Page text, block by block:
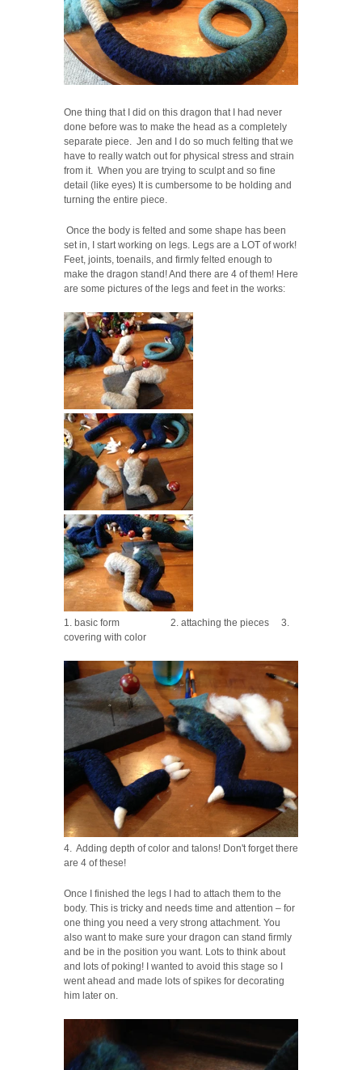
One thing that I did on this dragon that I had never
done before was to make the head as a completely
separate piece. Jen and I do so much felting that we
have to really watch out for physical stress and strain
from it. When you are trying to sculpt and so fine
detail (like eyes) It is cumbersome to be holding and
turning the entire piece.
Once the body is felted and some shape has been
set in, I start working on legs. Legs are a LOT of work!
Feet, joints, toenails, and firmly felted enough to
make the dragon stand! And there are 4 of them! Here
are some pictures of the legs and feet in the works:
1. basic form 2. attaching the pieces 3.
covering with color
4. Adding depth of color and talons! Don't forget there
are 4 of these!
Once I finished the legs I had to attach them to the
body. This is tricky and needs time and attention – for
one thing you need a very strong attachment. You
also want to make sure your dragon can stand firmly
and be in the position you want. Lots to think about
and lots of poking! I wanted to avoid this stage so I
went ahead and made lots of spikes for decorating
him later on.